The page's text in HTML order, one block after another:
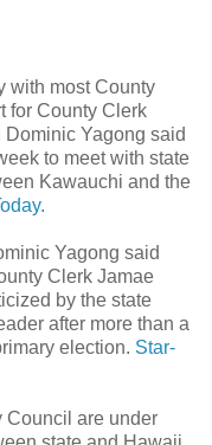
with most County
for County Clerk
Yagong said
to meet with state
Kawauchi and the
Yagong said
Clerk Jamae
by the state
after more than a
election. Star-
Council are under